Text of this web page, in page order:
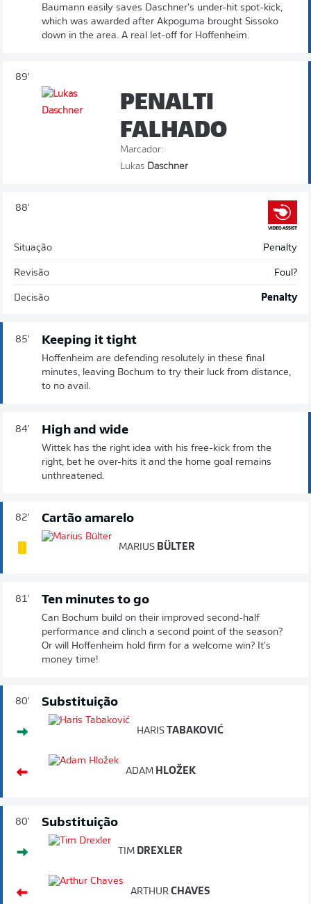
Baumann easily saves Daschner's under-hit spot-kick,
which was awarded after Akpoguma brought Sissoko
down in the area. A real let-off for Hoffenheim.
89'
PENALTI
FALHADO
Marcador:
LukasDaschner
88'
Situação Penalty
Revisão Foul?
Decisão Penalty
85' Keeping it tight
Hoffenheim are defending resolutely in these final
minutes, leaving Bochum to try their luck from distance,
to no avail.
84' High and wide
Wittek has the right idea with his free-kick from the
right, bet he over-hits it and the home goal remains
unthreatened.
82' Cartão amarelo
MARIUS BÜLTER
81' Ten minutes to go
Can Bochum build on their improved second-half
performance and clinch a second point of the season?
Or will Hoffenheim hold firm for a welcome win? It's
money time!
80' Substituição
HARIS TABAKOVIĆ
ADAM HLOŽEK
80' Substituição
TIM DREXLER
ARTHUR CHAVES